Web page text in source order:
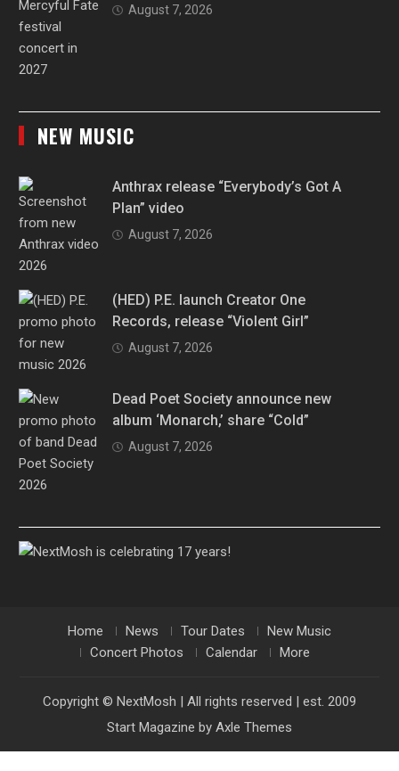
August 7, 2026
NEW MUSIC
Anthrax release “Everybody’s Got A
Plan” video
August 7, 2026
(HED) P.E. launch Creator One
Records, release “Violent Girl”
August 7, 2026
Dead Poet Society announce new
album ‘Monarch,’ share “Cold”
August 7, 2026
Home News Tour Dates
New Music
Concert Photos
Calendar More
Copyright © NextMosh | All rights reserved | est. 2009
Start Magazine by Axle Themes